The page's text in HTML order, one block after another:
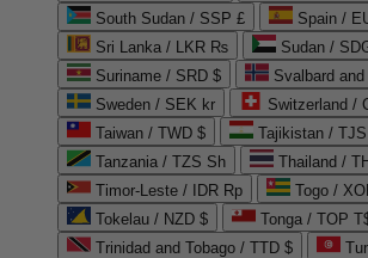
South Sudan / SSP £
Spain /
Sri Lanka / LKR ₨
Sudan /
Suriname / SRD $
Svalbard
Sweden / SEK kr
Switzerland /
Taiwan / TWD $
Tajikistan /
Tanzania / TZS Sh
Thailand /
Timor-Leste / IDR Rp
Togo /
Tokelau / NZD $
Tonga / TOP
Trinidad and Tobago / TTD $